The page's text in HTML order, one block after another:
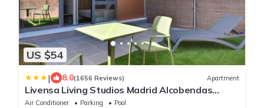
US $54
| 8.0(1656 Reviews) Apartment
Livensa Living Studios Madrid Alcobendas
Parking Free
Air Conditioner Parking
Pool